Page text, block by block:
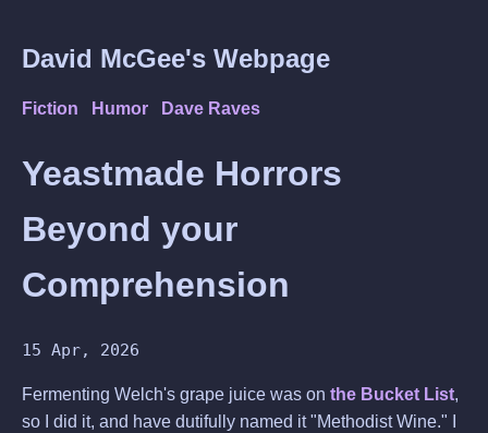
David McGee's Webpage
Fiction Humor Dave Raves
Yeastmade Horrors
Beyond your
Comprehension
15 Apr, 2026
Fermenting Welch's grape juice was on the Bucket List,
so I did it, and have dutifully named it "Methodist Wine." I